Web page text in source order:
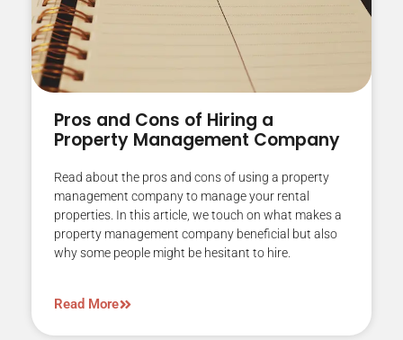
Pros and Cons of Hiring a
Property Management Company
Read about the pros and cons of using a property
management company to manage your rental
properties. In this article, we touch on what makes a
property management company beneficial but also
why some people might be hesitant to hire.
Read More